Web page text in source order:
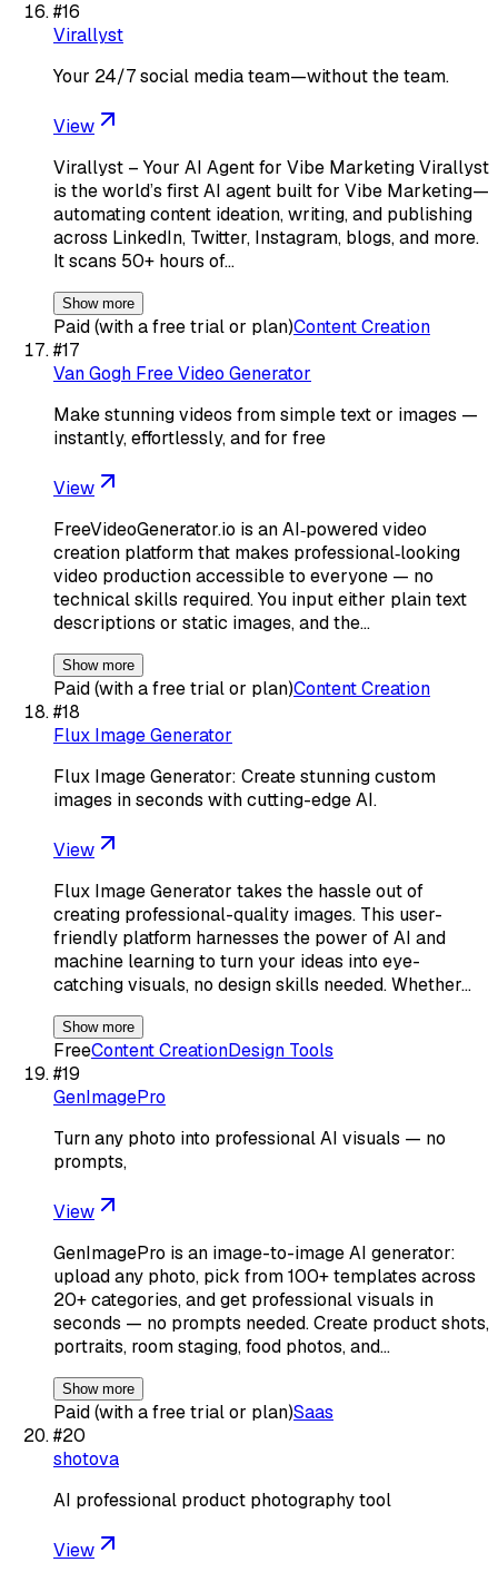
#16
Virallyst
Your 24/7 social media team—without the team.
View
Virallyst – Your AI Agent for Vibe Marketing Virallyst
is the world’s first AI agent built for Vibe Marketing—
automating content ideation, writing, and publishing
across LinkedIn, Twitter, Instagram, blogs, and more.
It scans 50+ hours of…
Show more
Paid (with a free trial or plan)Content Creation
#17
Van Gogh Free Video Generator
Make stunning videos from simple text or images —
instantly, effortlessly, and for free
View
FreeVideoGenerator.io is an AI‑powered video
creation platform that makes professional‑looking
video production accessible to everyone — no
technical skills required. You input either plain text
descriptions or static images, and the…
Show more
Paid (with a free trial or plan)Content Creation
#18
Flux Image Generator
Flux Image Generator: Create stunning custom
images in seconds with cutting-edge AI.
View
Flux Image Generator takes the hassle out of
creating professional-quality images. This user-
friendly platform harnesses the power of AI and
machine learning to turn your ideas into eye-
catching visuals, no design skills needed. Whether…
Show more
FreeContent CreationDesign Tools
#19
GenImagePro
Turn any photo into professional AI visuals — no
prompts,
View
GenImagePro is an image-to-image AI generator:
upload any photo, pick from 100+ templates across
20+ categories, and get professional visuals in
seconds — no prompts needed. Create product shots,
portraits, room staging, food photos, and…
Show more
Paid (with a free trial or plan)Saas
#20
shotova
AI professional product photography tool
View